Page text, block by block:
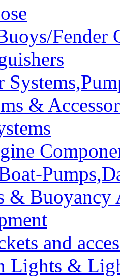
Fender
&
& Buoyancy
and
Lights &